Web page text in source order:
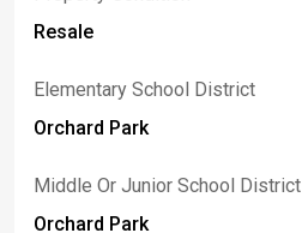
Resale
Elementary School District
Orchard Park
Middle Or Junior School District
Orchard Park